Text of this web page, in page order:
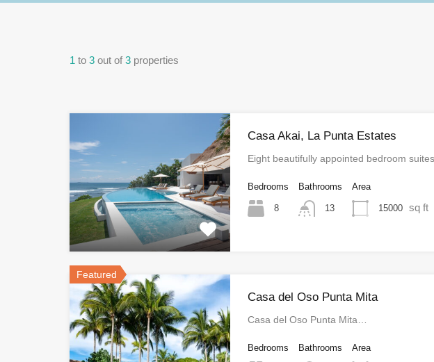
1 to 3 out of 3 properties
Casa Akai, La Punta Estates
Eight beautifully appointed bedroom
Bedrooms
8
Bathrooms
13
Area
15000 sq ft
Featured
Casa del Oso Punta Mita
Casa del Oso Punta Mita…
Bedrooms Bathrooms Area